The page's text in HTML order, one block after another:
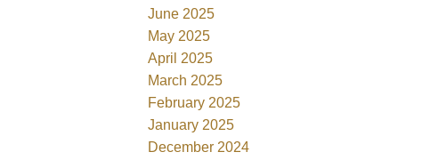
June 2025
May 2025
April 2025
March 2025
February 2025
January 2025
December 2024